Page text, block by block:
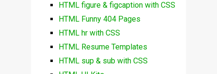
HTML figure & figcaption with CSS
HTML Funny 404 Pages
HTML hr with CSS
HTML Resume Templates
HTML sup & sub with CSS